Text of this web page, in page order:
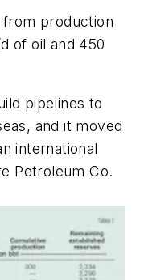
production
of oil and 450
pipelines to
and it moved
international
Petroleum Co.